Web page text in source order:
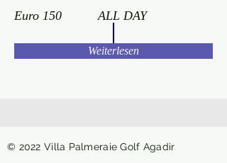
Euro 150 ALL DAY
Weiterlesen
© 2022 Villa Palmeraie Golf Agadir